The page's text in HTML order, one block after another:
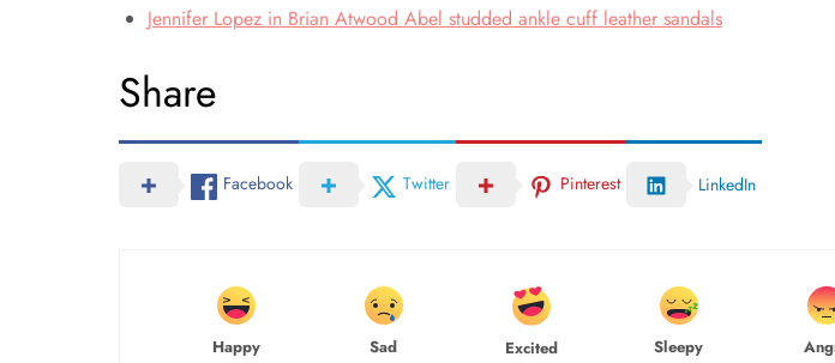
Jennifer Lopez in Brian Atwood Abel studded ankle cuff leather sandals
Share
Facebook Twitter Pinterest LinkedIn
Happy Sad Excited Sleepy